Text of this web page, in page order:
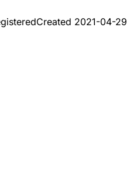
Created 2021-04-29